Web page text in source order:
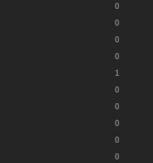
0
0
0
0
1
0
0
0
0
0